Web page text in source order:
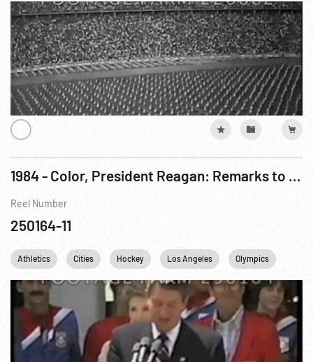
1984 - Color, President Reagan: Remarks to US Olympic Team, Prior To 23rd Olympiad. 28Jul84
Reel Number
250164-11
Athletics Cities Hockey Los Angeles Olympics